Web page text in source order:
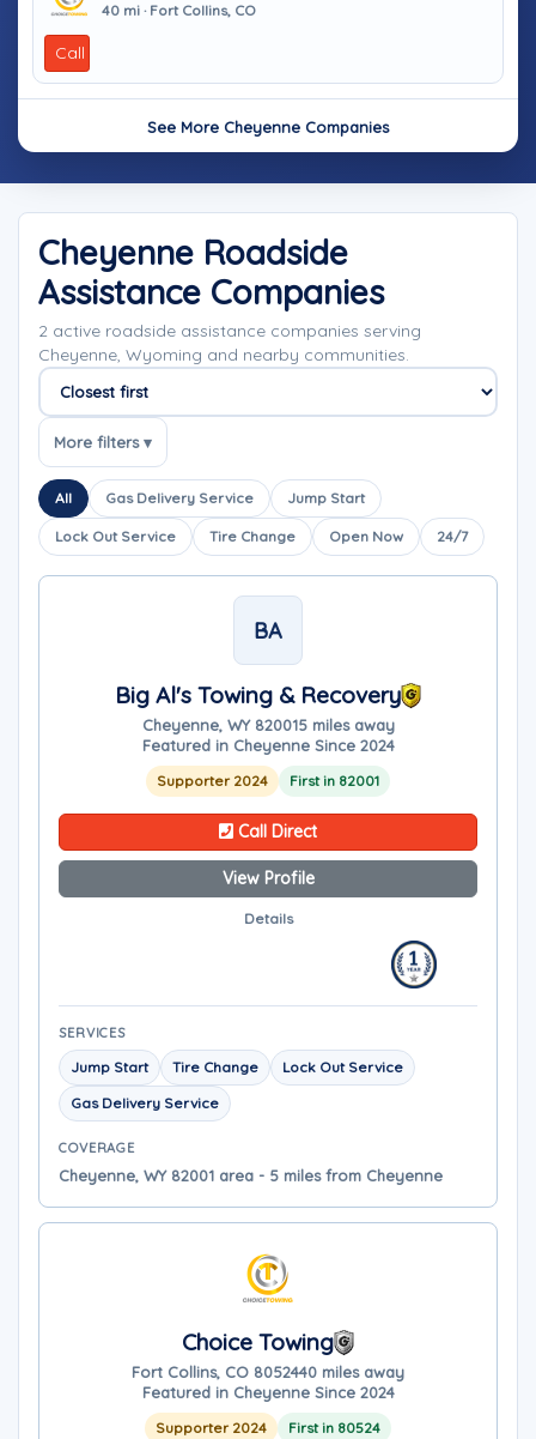
40 mi · Fort Collins, CO
Call
See More Cheyenne Companies
Cheyenne Roadside
Assistance Companies
2 active roadside assistance companies serving
Cheyenne, Wyoming and nearby communities.
Sort companies
More filters ▾
All Gas Delivery Service Jump Start
Lock Out Service Tire Change Open Now 24/7
BA
Big Al's Towing & Recovery
Cheyenne, WY 820015 miles away
Featured in Cheyenne Since 2024
Supporter 2024 First in 82001
Call Direct
View Profile
Details
SERVICES
Jump Start Tire Change
Lock Out Service
Gas Delivery Service
COVERAGE
Cheyenne, WY 82001 area - 5 miles from Cheyenne
Choice Towing
Fort Collins, CO 8052440 miles away
Featured in Cheyenne Since 2024
Supporter 2024 First in 80524